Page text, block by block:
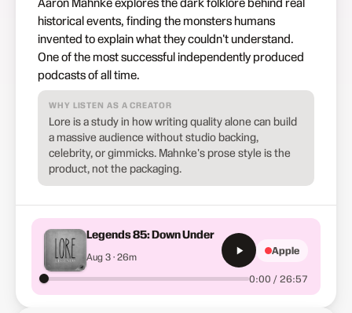
historical events, finding the monsters humans
invented to explain what they couldn't understand.
One of the most successful independently produced
podcasts of all time.
WHY LISTEN AS A CREATOR
Lore is a study in how writing quality alone can build
a massive audience without studio backing,
celebrity, or gimmicks. Mahnke's prose style is the
product, not the packaging.
Legends 85: Down Under
Aug 3 · 26m
0:00 / 26:57
Apple